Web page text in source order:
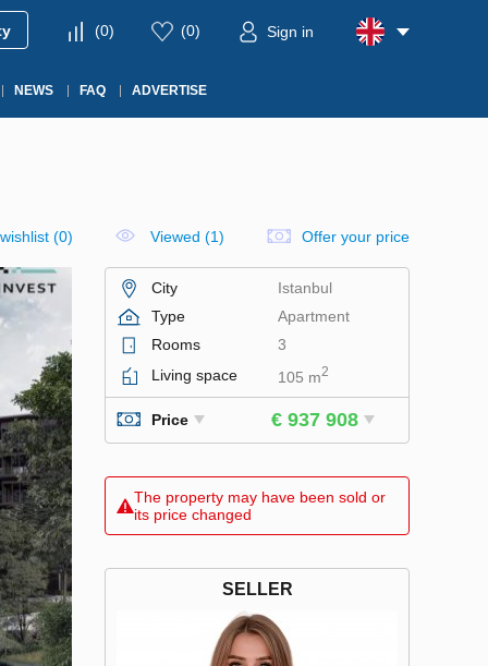
(0) (0) Sign in
NEWS FAQ ADVERTISE
(0) Viewed (1) Offer your price
City
Istanbul
Type
Apartment
Rooms
3
Living space
105 m2
Price € 937 908
The property may have been sold or
its price changed
SELLER